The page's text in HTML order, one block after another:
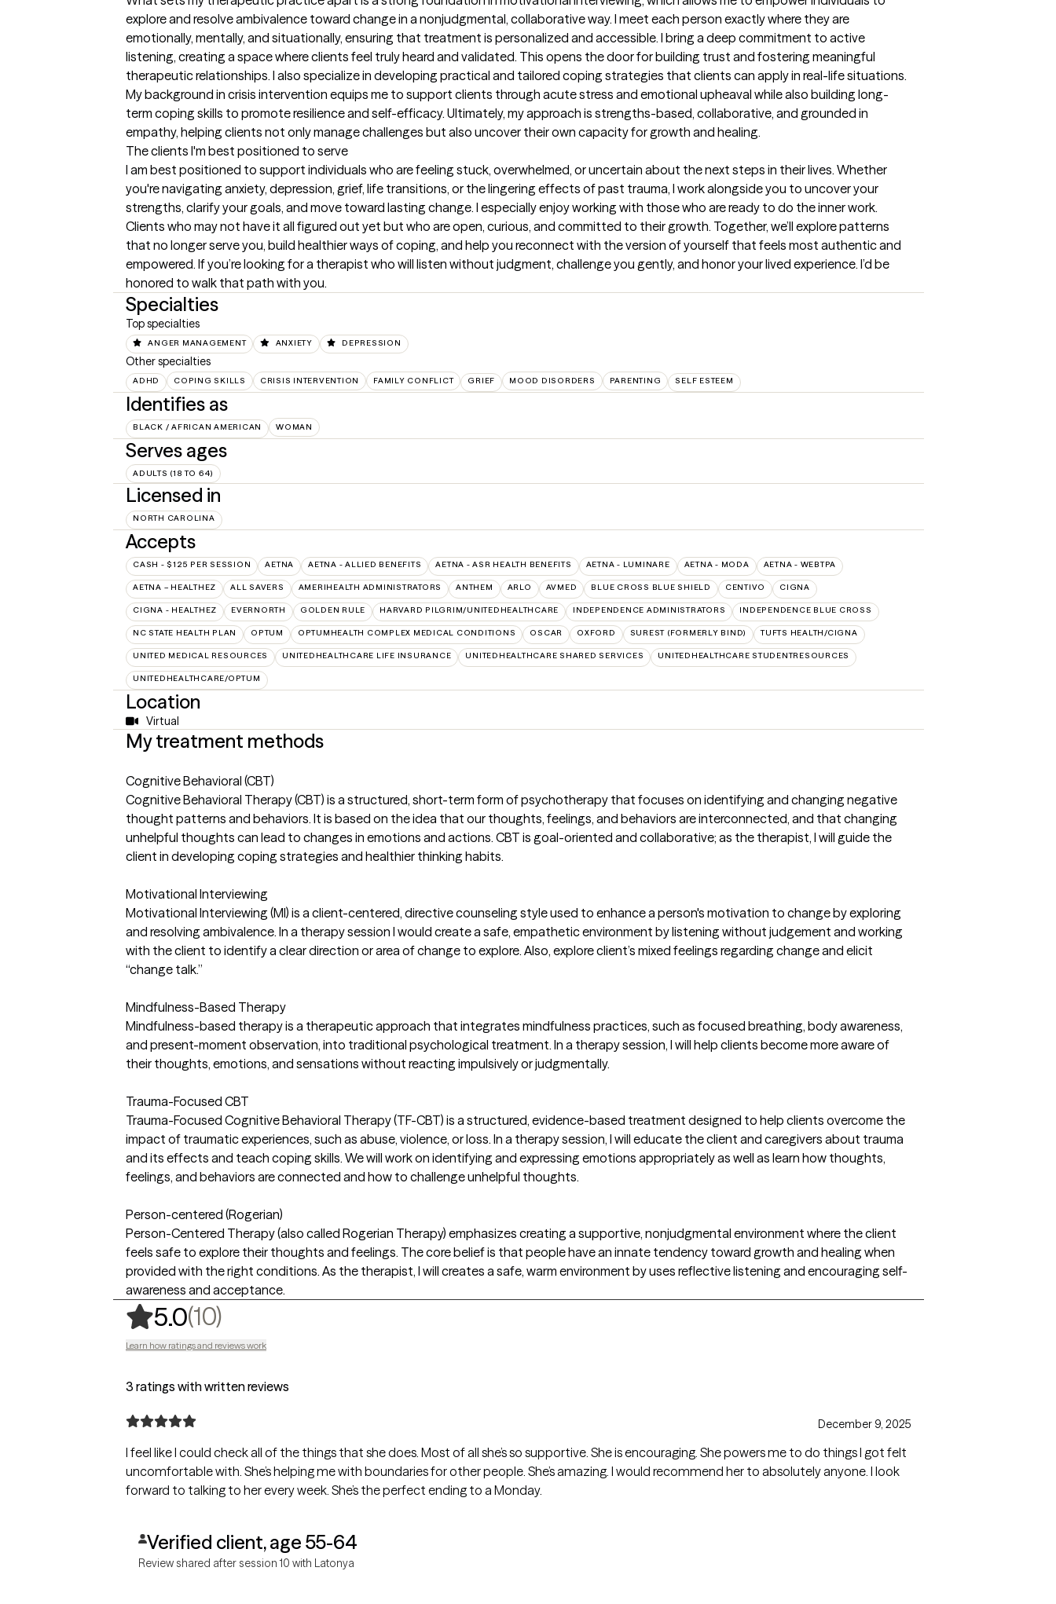
explore and resolve ambivalence toward change in a nonjudgmental, collaborative way. I meet each person exactly where they are
emotionally, mentally, and situationally, ensuring that treatment is personalized and accessible. I bring a deep commitment to active
listening, creating a space where clients feel truly heard and validated. This opens the door for building trust and fostering meaningful
therapeutic relationships. I also specialize in developing practical and tailored coping strategies that clients can apply in real-life situations.
My background in crisis intervention equips me to support clients through acute stress and emotional upheaval while also building long-
term coping skills to promote resilience and self-efficacy. Ultimately, my approach is strengths-based, collaborative, and grounded in
empathy, helping clients not only manage challenges but also uncover their own capacity for growth and healing.
The clients I'm best positioned to serve
I am best positioned to support individuals who are feeling stuck, overwhelmed, or uncertain about the next steps in their lives. Whether
you're navigating anxiety, depression, grief, life transitions, or the lingering effects of past trauma, I work alongside you to uncover your
strengths, clarify your goals, and move toward lasting change. I especially enjoy working with those who are ready to do the inner work.
Clients who may not have it all figured out yet but who are open, curious, and committed to their growth. Together, we’ll explore patterns
that no longer serve you, build healthier ways of coping, and help you reconnect with the version of yourself that feels most authentic and
empowered. If you’re looking for a therapist who will listen without judgment, challenge you gently, and honor your lived experience. I’d be
honored to walk that path with you.
Specialties
Top specialties
ANGER MANAGEMENT ANXIETY DEPRESSION
Other specialties
ADHD COPING SKILLS CRISIS INTERVENTION FAMILY CONFLICT GRIEF MOOD DISORDERS PARENTING SELF ESTEEM
Identifies as
BLACK / AFRICAN AMERICAN WOMAN
Serves ages
ADULTS (18 TO 64)
Licensed in
NORTH CAROLINA
Accepts
CASH - $125 PER SESSION AETNA AETNA - ALLIED BENEFITS AETNA - ASR HEALTH BENEFITS AETNA - LUMINARE AETNA - MODA AETNA - WEBTPA
AETNA – HEALTHEZ ALL SAVERS AMERIHEALTH ADMINISTRATORS ANTHEM ARLO AVMED BLUE CROSS BLUE SHIELD CENTIVO CIGNA
CIGNA - HEALTHEZ EVERNORTH GOLDEN RULE HARVARD PILGRIM/UNITEDHEALTHCARE INDEPENDENCE ADMINISTRATORS INDEPENDENCE BLUE CROSS
NC STATE HEALTH PLAN OPTUM OPTUMHEALTH COMPLEX MEDICAL CONDITIONS OSCAR OXFORD SUREST (FORMERLY BIND) TUFTS HEALTH/CIGNA
UNITED MEDICAL RESOURCES UNITEDHEALTHCARE LIFE INSURANCE UNITEDHEALTHCARE SHARED SERVICES UNITEDHEALTHCARE STUDENTRESOURCES
UNITEDHEALTHCARE/OPTUM
Location
Virtual
My treatment methods
Cognitive Behavioral (CBT)
Cognitive Behavioral Therapy (CBT) is a structured, short-term form of psychotherapy that focuses on identifying and changing negative
thought patterns and behaviors. It is based on the idea that our thoughts, feelings, and behaviors are interconnected, and that changing
unhelpful thoughts can lead to changes in emotions and actions. CBT is goal-oriented and collaborative; as the therapist, I will guide the
client in developing coping strategies and healthier thinking habits.
Motivational Interviewing
Motivational Interviewing (MI) is a client-centered, directive counseling style used to enhance a person's motivation to change by exploring
and resolving ambivalence. In a therapy session I would create a safe, empathetic environment by listening without judgement and working
with the client to identify a clear direction or area of change to explore. Also, explore client’s mixed feelings regarding change and elicit
“change talk.”
Mindfulness-Based Therapy
Mindfulness-based therapy is a therapeutic approach that integrates mindfulness practices, such as focused breathing, body awareness,
and present-moment observation, into traditional psychological treatment. In a therapy session, I will help clients become more aware of
their thoughts, emotions, and sensations without reacting impulsively or judgmentally.
Trauma-Focused CBT
Trauma-Focused Cognitive Behavioral Therapy (TF-CBT) is a structured, evidence-based treatment designed to help clients overcome the
impact of traumatic experiences, such as abuse, violence, or loss. In a therapy session, I will educate the client and caregivers about trauma
and its effects and teach coping skills. We will work on identifying and expressing emotions appropriately as well as learn how thoughts,
feelings, and behaviors are connected and how to challenge unhelpful thoughts.
Person-centered (Rogerian)
Person-Centered Therapy (also called Rogerian Therapy) emphasizes creating a supportive, nonjudgmental environment where the client
feels safe to explore their thoughts and feelings. The core belief is that people have an innate tendency toward growth and healing when
provided with the right conditions. As the therapist, I will creates a safe, warm environment by uses reflective listening and encouraging self-
awareness and acceptance.
5.0(10),
Learn how ratings and reviews work
3 ratings with written reviews
December 9, 2025
I feel like I could check all of the things that she does. Most of all she’s so supportive. She is encouraging. She powers me to do things I got felt
uncomfortable with. She’s helping me with boundaries for other people. She’s amazing. I would recommend her to absolutely anyone. I look
forward to talking to her every week. She’s the perfect ending to a Monday.
Verified client, age 55-64
Review shared after session 10 with Latonya